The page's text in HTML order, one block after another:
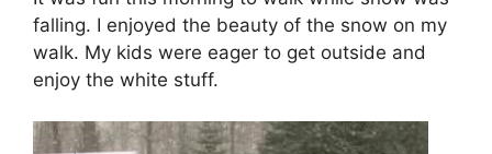
falling. I enjoyed the beauty of the snow on my
walk. My kids were eager to get outside and
enjoy the white stuff.